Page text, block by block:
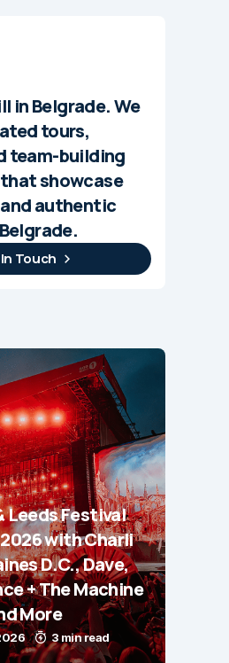
in Belgrade. We
tours,
team-building
showcase
authentic
Touch
Leeds Festival
with Charli
D.C., Dave,
+ The Machine
More
3 min read